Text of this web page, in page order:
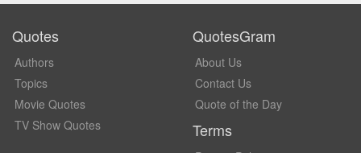
Quotes
Authors
Topics
Movie Quotes
TV Show Quotes
QuotesGram
About Us
Contact Us
Quote of the Day
Terms